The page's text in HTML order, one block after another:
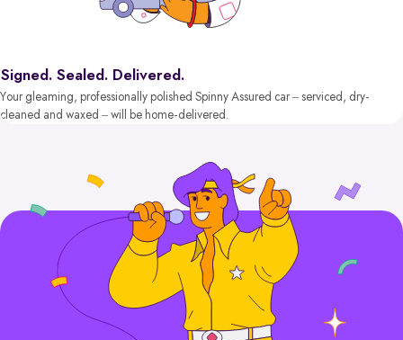
Signed. Sealed. Delivered.
Your gleaming, professionally polished Spinny Assured car – serviced, dry-
cleaned and waxed – will be home-delivered.